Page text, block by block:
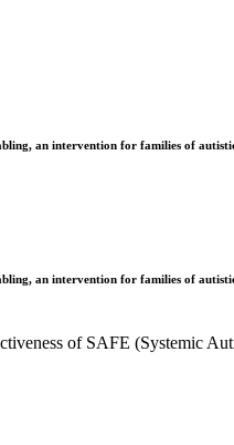
an intervention for families of
an intervention for families of
of SAFE (Systemic